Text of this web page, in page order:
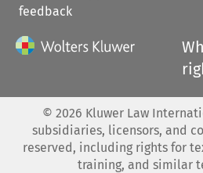
feedback
© 2026 Kluwer Law
subsidiaries, licensors, and
reserved, including rights for
training, and similar